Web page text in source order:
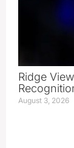
Ridge
August 3, 2026